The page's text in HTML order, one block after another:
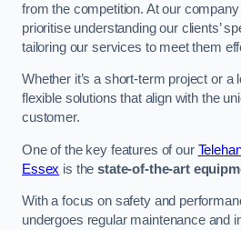
from the competition. At our
prioritise understanding our clients’
tailoring our services to meet them
Whether it’s a short-term project or a
flexible solutions that align with the
customer.
One of the key features of our
Essex is thestate-of-the-art
With a focus on safety and
undergoes regular maintenance and